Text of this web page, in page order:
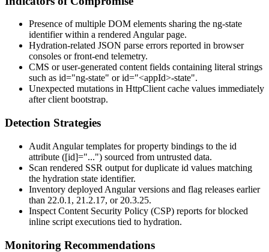
Presence of multiple DOM elements sharing the ng-state
identifier within a rendered Angular page.
Hydration-related JSON parse errors reported in browser
consoles or front-end telemetry.
CMS or user-generated content fields containing literal strings
such as id="ng-state" orid="<appId>-state".
Unexpected mutations in HttpClientcache values immediately
after client bootstrap.
Detection Strategies
Audit Angular templates for property bindings to the id
attribute ([id]="...") sourced from untrusted data.
Scan rendered SSR output for duplicate id values matching
the hydration state identifier.
Inventory deployed Angular versions and flag releases earlier
than 22.0.1, 21.2.17, or 20.3.25.
Inspect Content Security Policy (CSP) reports for blocked
inline script executions tied to hydration.
Monitoring Recommendations